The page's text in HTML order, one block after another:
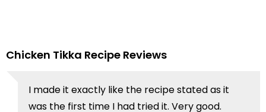
Chicken Tikka Recipe Reviews
I made it exactly like the recipe stated as it
was the first time I had tried it. Very good.